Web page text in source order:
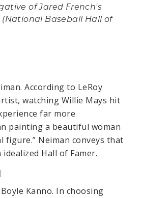
of Jared French's
(National Baseball Hall of
According to LeRoy
watching Willie Mays hit
far more
painting a beautiful woman
figure.” Neiman conveys that
Hall of Famer.
Kanno. In choosing